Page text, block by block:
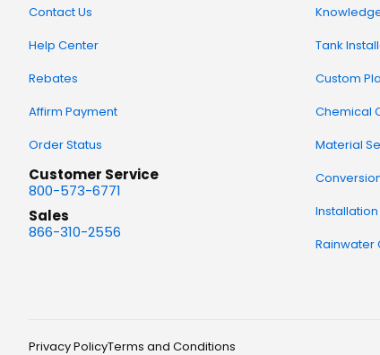
Contact Us
Help Center
Rebates
Affirm Payment
Order Status
Customer Service
800-573-6771
Sales
866-310-2556
Tank
Custom
Chemical
Material
Rainwater
Privacy PolicyTerms and Conditions